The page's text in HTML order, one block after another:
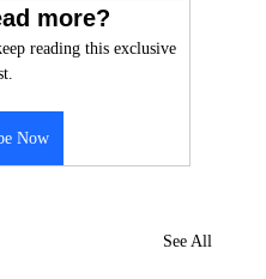
more?
reading this exclusive
Now
See All